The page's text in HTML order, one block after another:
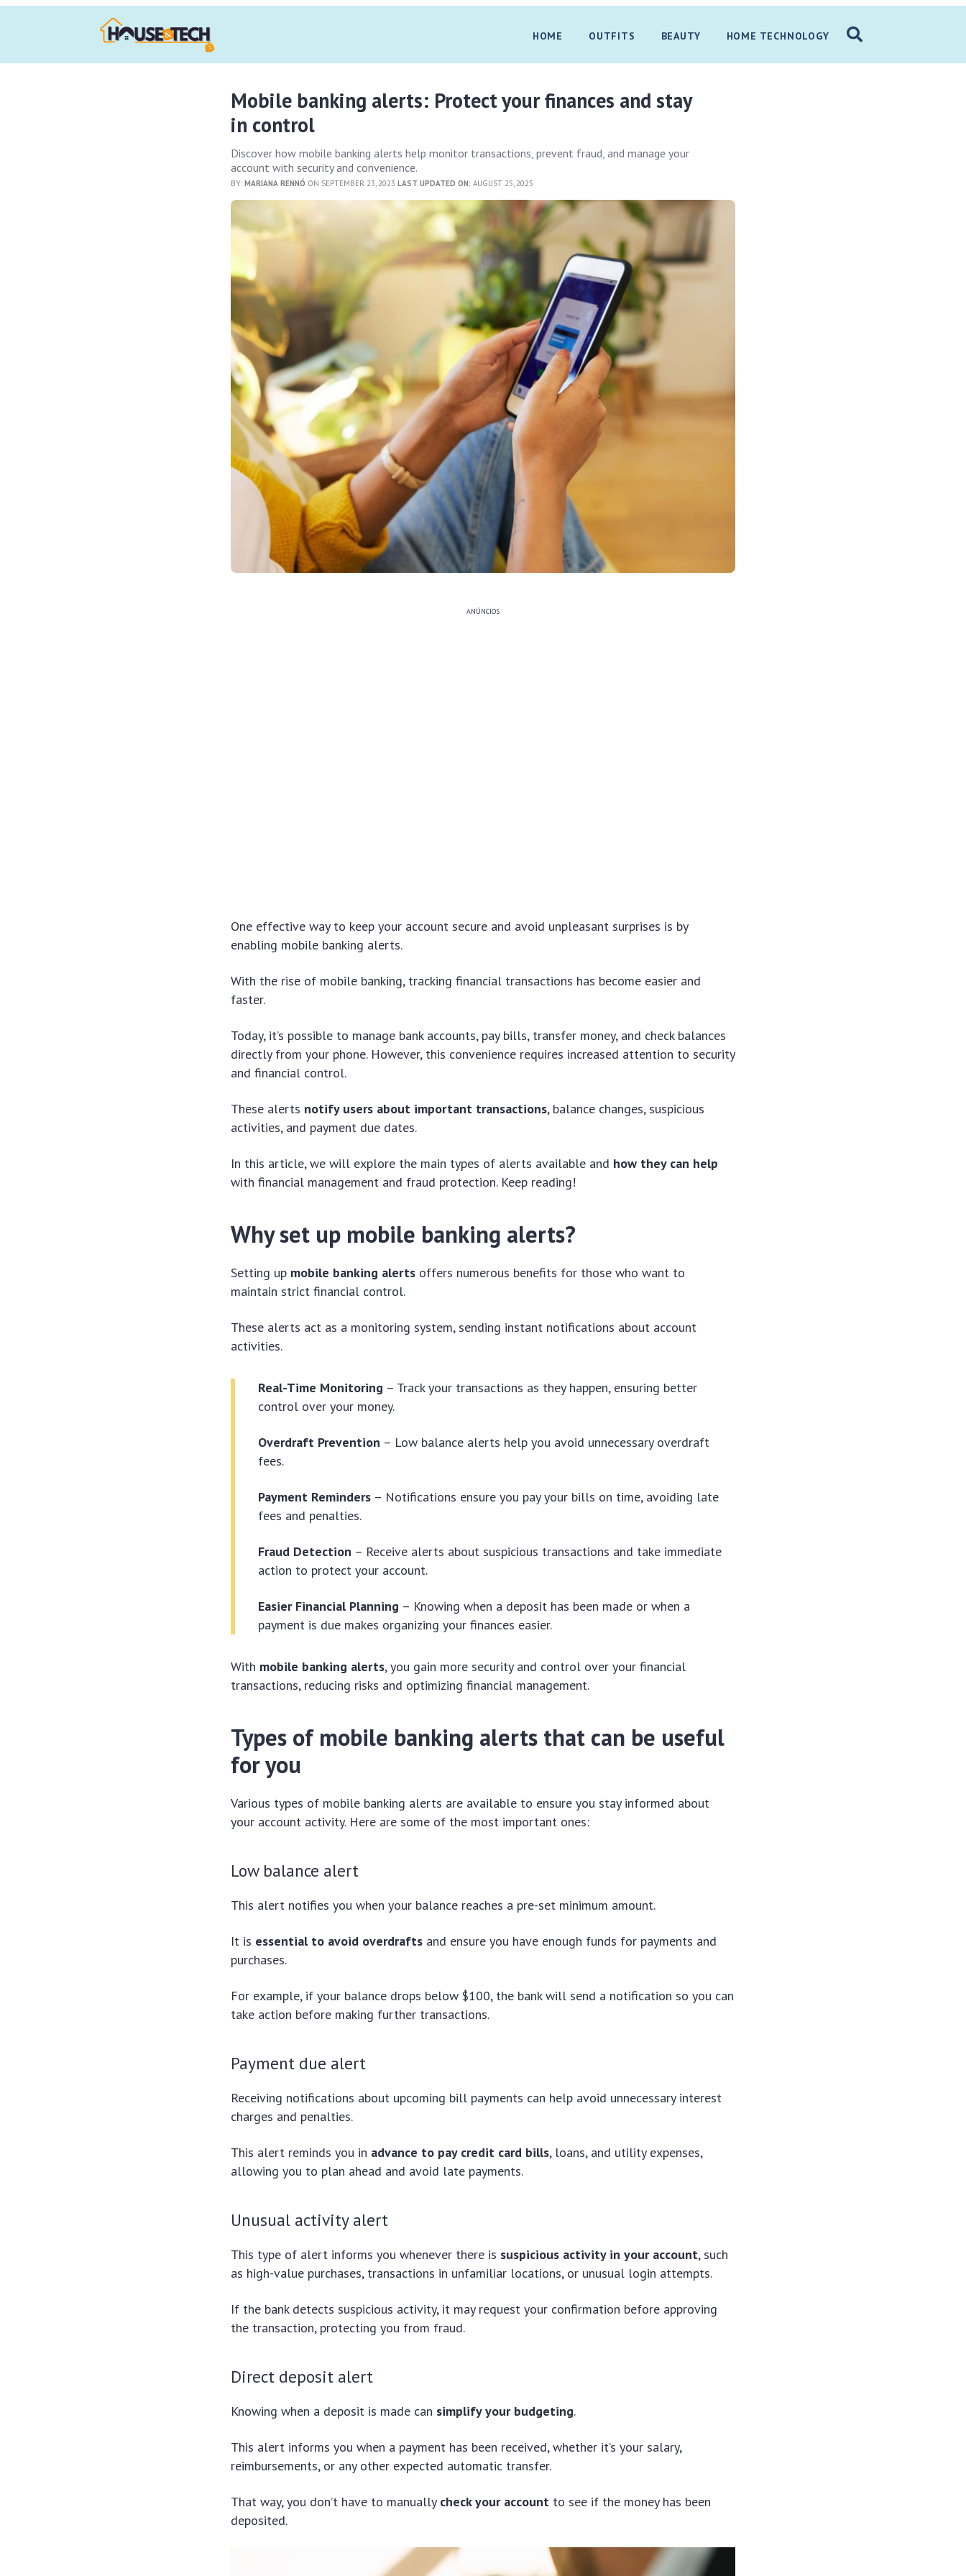
HOME OUTFITS BEAUTY HOME TECHNOLOGY
Mobile banking alerts: Protect your finances and stay
in control
Discover how mobile banking alerts help monitor transactions, prevent fraud, and manage your
account with security and convenience.
BY:MARIANA RENNÓ ON SEPTEMBER 23, 2023LAST UPDATED ON: AUGUST 25, 2025
ANÚNCIOS
One effective way to keep your account secure and avoid unpleasant surprises is by
enabling mobile banking alerts.
With the rise of mobile banking, tracking financial transactions has become easier and
faster.
Today, it’s possible to manage bank accounts, pay bills, transfer money, and check balances
directly from your phone. However, this convenience requires increased attention to security
and financial control.
These alerts notify users about important transactions, balance changes, suspicious
activities, and payment due dates.
In this article, we will explore the main types of alerts available and how they can help
with financial management and fraud protection. Keep reading!
Why set up mobile banking alerts?
Setting up mobile banking alerts offers numerous benefits for those who want to
maintain strict financial control.
These alerts act as a monitoring system, sending instant notifications about account
activities.
Real-Time Monitoring – Track your transactions as they happen, ensuring better
control over your money.
Overdraft Prevention – Low balance alerts help you avoid unnecessary overdraft
fees.
Payment Reminders – Notifications ensure you pay your bills on time, avoiding late
fees and penalties.
Fraud Detection – Receive alerts about suspicious transactions and take immediate
action to protect your account.
Easier Financial Planning – Knowing when a deposit has been made or when a
payment is due makes organizing your finances easier.
With mobile banking alerts, you gain more security and control over your financial
transactions, reducing risks and optimizing financial management.
Types of mobile banking alerts that can be useful
for you
Various types of mobile banking alerts are available to ensure you stay informed about
your account activity. Here are some of the most important ones:
Low balance alert
This alert notifies you when your balance reaches a pre-set minimum amount.
It is essential to avoid overdrafts and ensure you have enough funds for payments and
purchases.
For example, if your balance drops below $100, the bank will send a notification so you can
take action before making further transactions.
Payment due alert
Receiving notifications about upcoming bill payments can help avoid unnecessary interest
charges and penalties.
This alert reminds you in advance to pay credit card bills, loans, and utility expenses,
allowing you to plan ahead and avoid late payments.
Unusual activity alert
This type of alert informs you whenever there is suspicious activity in your account, such
as high-value purchases, transactions in unfamiliar locations, or unusual login attempts.
If the bank detects suspicious activity, it may request your confirmation before approving
the transaction, protecting you from fraud.
Direct deposit alert
Knowing when a deposit is made can simplify your budgeting.
This alert informs you when a payment has been received, whether it’s your salary,
reimbursements, or any other expected automatic transfer.
That way, you don’t have to manually check your account to see if the money has been
deposited.